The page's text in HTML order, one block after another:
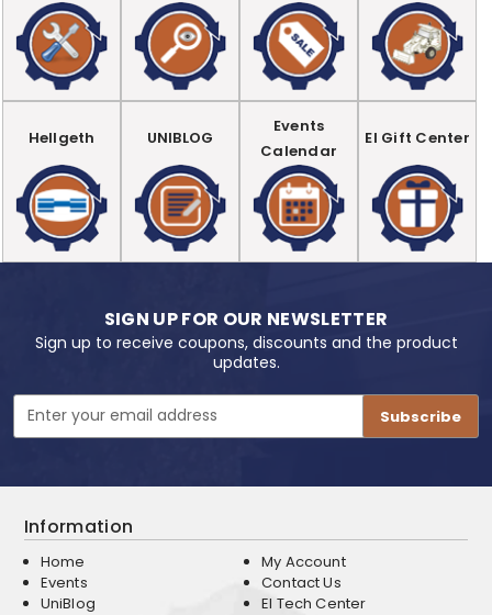
Hellgeth UNIBLOG
Events
Calendar
EI Gift Center
SIGN UP FOR OUR NEWSLETTER
Sign up to receive coupons, discounts and the product
updates.
Email
Address
Information
Home
Events
UniBlog
My Account
Contact Us
EI Tech Center